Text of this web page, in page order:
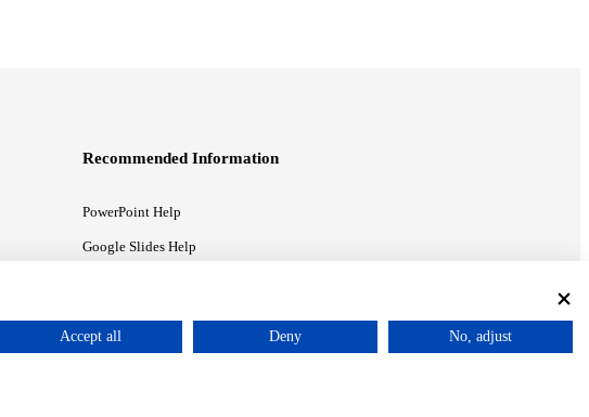
Recommended Information
PowerPoint Help
Google Slides Help
Accept all Deny No, adjust